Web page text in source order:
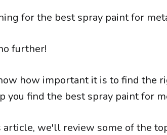
for the best spray paint for
further!
how important it is to find the
you find the best spray paint for
article, we'll review some of the